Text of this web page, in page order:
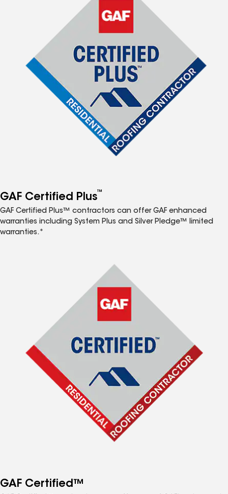
GAF Certified Plus™
GAF Certified Plus™ contractors can offer GAF enhanced
warranties including System Plus and Silver Pledge™ limited
warranties.*
GAF Certified™